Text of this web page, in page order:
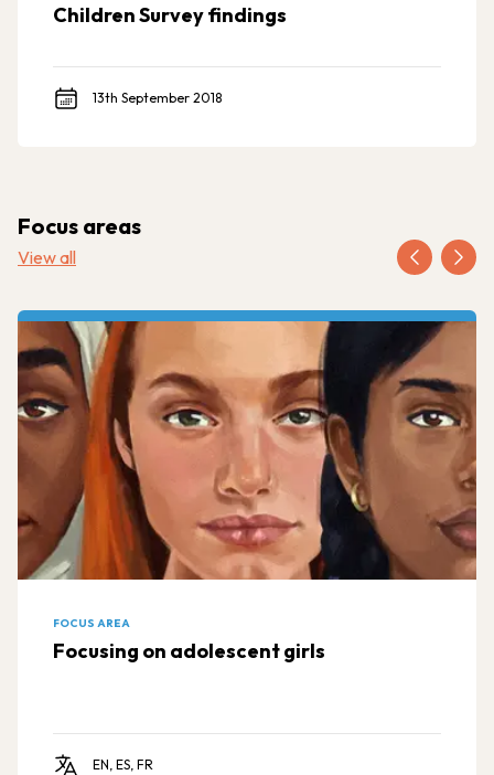
Children Survey findings
13th September 2018
Focus areas
View all
FOCUS AREA
Focusing on adolescent girls
EN, ES, FR